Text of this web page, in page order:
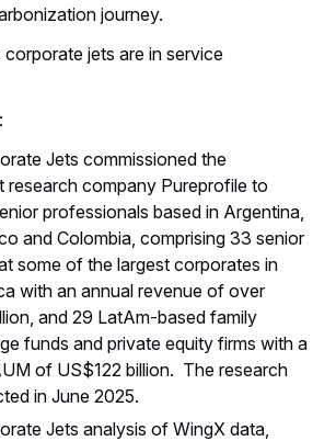
journey.
jets are in service
Jets commissioned the
research company Pureprofile to
professionals based in Argentina,
and Colombia, comprising 33 senior
some of the largest corporates in
with an annual revenue of over
and 29 LatAm-based family
funds and private equity firms with a
of US$122 billion. The research
in June 2025.
Jets analysis of WingX data,